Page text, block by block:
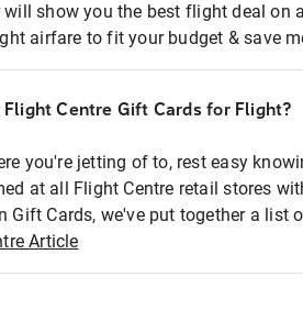
will show you the best flight deal on
airfare to fit your budget & save
Flight Centre Gift Cards for Flight?
you're jetting of to, rest easy
at all Flight Centre retail stores
Gift Cards, we've put together a list
Article